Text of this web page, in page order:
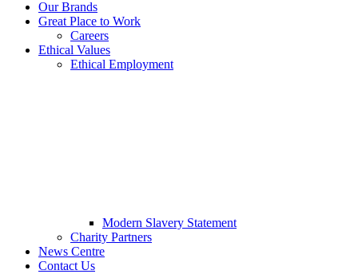
Our Brands
Great Place to Work
Careers
Ethical Values
Ethical Employment
Modern Slavery Statement
Charity Partners
News Centre
Contact Us